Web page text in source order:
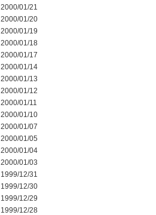
2000/01/21
2000/01/20
2000/01/19
2000/01/18
2000/01/17
2000/01/14
2000/01/13
2000/01/12
2000/01/11
2000/01/10
2000/01/07
2000/01/05
2000/01/04
2000/01/03
1999/12/31
1999/12/30
1999/12/29
1999/12/28